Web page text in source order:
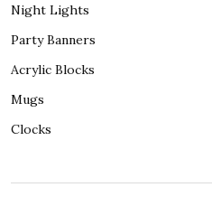
Night Lights
Party Banners
Acrylic Blocks
Mugs
Clocks